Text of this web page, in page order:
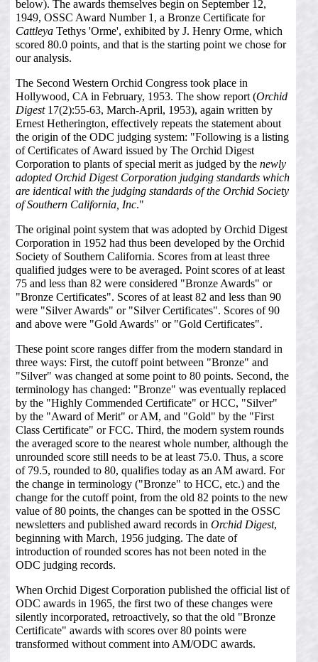
below). The awards themselves begin on September 12,
1949, OSSC Award Number 1, a Bronze Certificate for
CattleyaTethys 'Orme', exhibited by J. Henry Orme, which
scored 80.0 points, and that is the starting point we chose for
our analysis.
The Second Western Orchid Congress took place in
Hollywood, CA in February, 1953. The show report (Orchid
Digest17(2):55-63, March-April, 1953), again written by
Ernest Hetherington, effectively repeats the statement about
the origin of the ODC judging system: "Following is a listing
of Certificates of Award issued by The Orchid Digest
Corporation to plants of special merit as judged by the newly
adopted Orchid Digest Corporation judging standards which
are identical with the judging standards of the Orchid Society
of Southern California, Inc."
The original point system that was adopted by Orchid Digest
Corporation in 1952 had thus been developed by the Orchid
Society of Southern California. Scores from at least three
qualified judges were to be averaged. Point scores of at least
75 and less than 82 were considered "Bronze Awards" or
"Bronze Certificates". Scores of at least 82 and less than 90
were "Silver Awards" or "Silver Certificates". Scores of 90
and above were "Gold Awards" or "Gold Certificates".
These point score ranges differ from the modern standard in
three ways: First, the cutoff point between "Bronze" and
"Silver" was changed at some point to 80 points. Second, the
terminology has changed: "Bronze" was eventually replaced
by the "Highly Commended Certificate" or HCC, "Silver"
by the "Award of Merit" or AM, and "Gold" by the "First
Class Certificate" or FCC. Third, the modern system rounds
the averaged score to the nearest whole number, although the
unrounded score still needs to be at least 75.0. Thus, a score
of 79.5, rounded to 80, qualifies today as an AM award. For
the change in terminology ("Bronze" to HCC, etc.) and the
change for the cutoff point, from the old 82 points to the new
value of 80 points, the changes can be spotted in the OSSC
newsletters and published award records in Orchid Digest,
beginning with March, 1956 judging. The date of
introduction of rounded scores has not been noted in the
ODC judging records.
When Orchid Digest Corporation published the official list of
ODC awards in 1965, the first two of these changes were
silently incorporated, retroactively, so that the old "Bronze
Certificate" awards with scores over 80 points were
transformed without comment into AM/ODC awards.